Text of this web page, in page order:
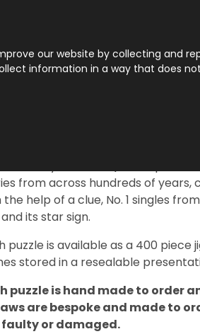
really is a brilliant gift idea. 366
February, of course). Each
from across hundreds of
the help of a clue, No. 1 singles
its star sign.
puzzle is available as a 400
stored in a resealable
puzzle is hand made to order
are bespoke and made to
faulty or damaged.
our website by collecting and
information in a way that does not